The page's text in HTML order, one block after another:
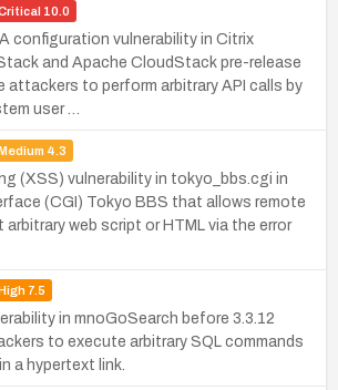
10.0
configuration vulnerability in Citrix
and Apache CloudStack pre-release
attackers to perform arbitrary API calls by
user …
Medium 4.3
(XSS) vulnerability in tokyo_bbs.cgi in
(CGI) Tokyo BBS that allows remote
web script or HTML via the error
High7.5
in mnoGoSearch before 3.3.12
to execute arbitrary SQL commands
a hypertext link.